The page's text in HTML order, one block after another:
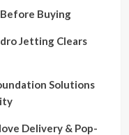
Buying
Jetting Clears
Solutions
Delivery & Pop-